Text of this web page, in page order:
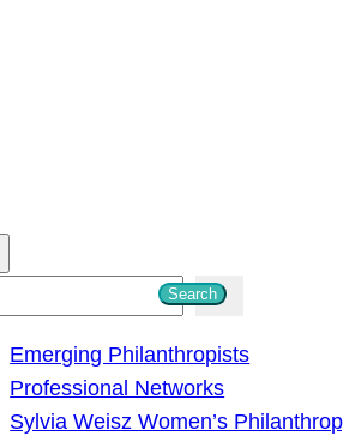
Search
Emerging Philanthropists
Professional Networks
Sylvia Weisz Women’s